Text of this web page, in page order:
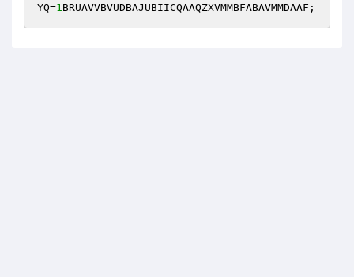
YQ=1BRUAVVBVUDBAJUBIICQAAQZXVMMBFABAVMMDAAF;